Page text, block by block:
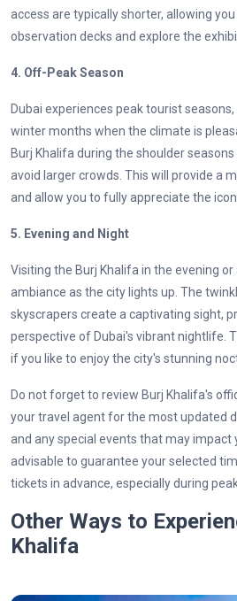
access are typically shorter, allowing
observation decks and explore the
4. Off-Peak Season
Dubai experiences peak tourist
winter months when the climate is
Burj Khalifa during the shoulder
avoid larger crowds. This will provide a
and allow you to fully appreciate the
5. Evening and Night
Visiting the Burj Khalifa in the evening
ambiance as the city lights up. The
skyscrapers create a captivating sight,
perspective of Dubai's vibrant nightlife.
if you like to enjoy the city's stunning
Do not forget to review Burj Khalifa's
your travel agent for the most updated
and any special events that may impact
advisable to guarantee your selected
tickets in advance, especially during
Other Ways to
Khalifa